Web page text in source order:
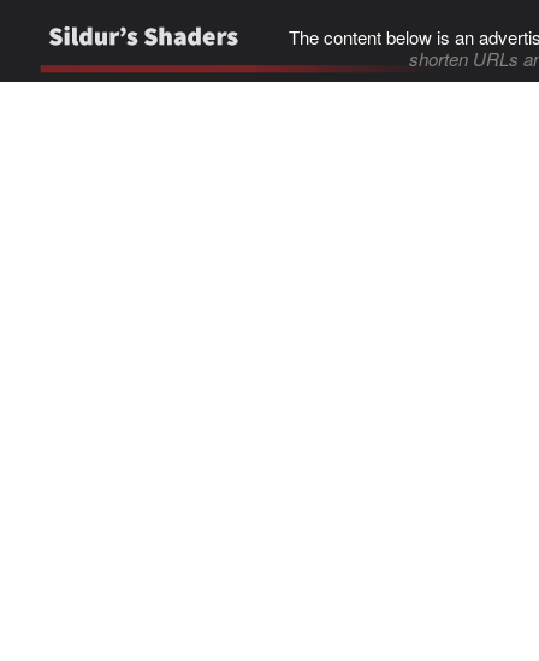
The content below is an
shorten URLs